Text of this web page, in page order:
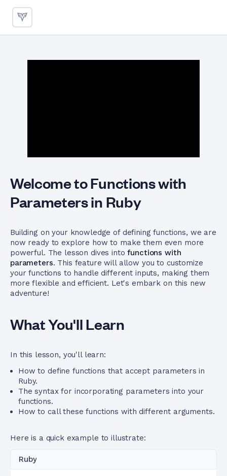
Welcome to Functions with
Parameters in Ruby
Building on your knowledge of defining functions, we are
now ready to explore how to make them even more
powerful. The lesson dives intofunctions with
parameters. This feature will allow you to customize
your functions to handle different inputs, making them
more flexible and efficient. Let's embark on this new
adventure!
What You'll Learn
In this lesson, you'll learn:
How to define functions that accept parameters in
Ruby.
The syntax for incorporating parameters into your
functions.
How to call these functions with different arguments.
Here is a quick example to illustrate:
Ruby